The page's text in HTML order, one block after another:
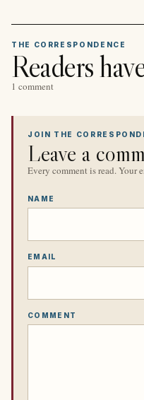
THE CORRESPONDENCE
Readers
1 comment
JOIN THE
Leave a
Every comment is read. Your
NAME
EMAIL
COMMENT